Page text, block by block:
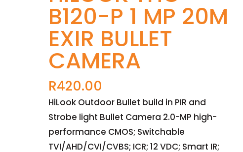
B120-P 1 MP 20M
EXIR BULLET
CAMERA
R420.00
HiLook Outdoor Bullet build in PIR and
Strobe light Bullet Camera 2.0-MP high-
performance CMOS; Switchable
TVI/AHD/CVI/CVBS; ICR; 12 VDC; Smart IR;